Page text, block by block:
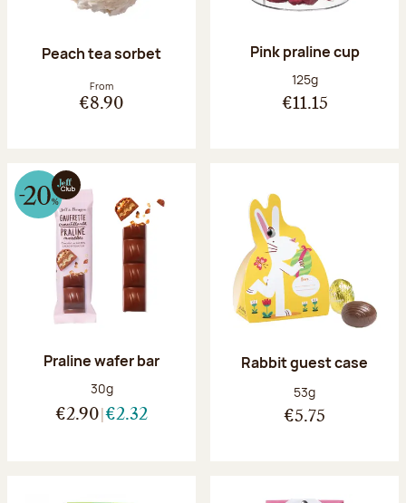
Peach tea sorbet
From
€8.90
Pink praline cup
Net weight:
125g
€11.15
Praline wafer bar
Net weight:
30g
€2.90 €2.32
Rabbit guest case
Net weight:
53g
€5.75